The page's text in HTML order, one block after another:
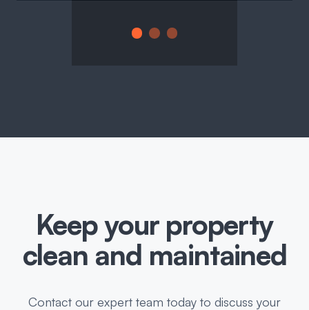
Keep your property
clean and maintained
Contact our expert team today to discuss your